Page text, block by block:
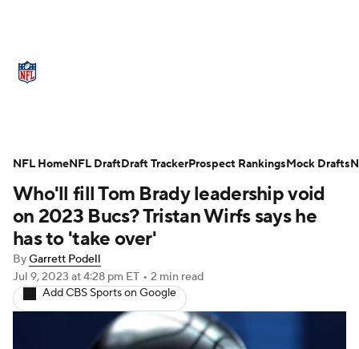
NFL Draft Super Bowl Players
Injuries Transactions
Fantasy Paramount +
Who'll fill Tom Brady leadership void
on 2023 Bucs? Tristan Wirfs says he
has to 'take over'
ByGarrett Podell
Jul 9, 2023 at 4:28 pm ET • 2 min read
Add CBS Sports on Google
NFL HomeNFL DraftDraft TrackerProspect RankingsMock Drafts